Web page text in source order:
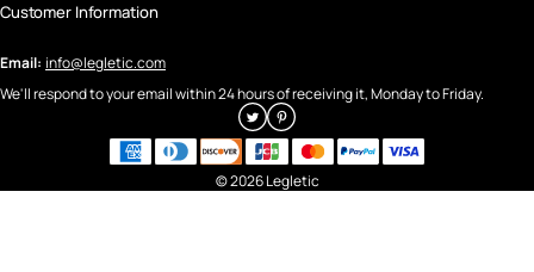
Customer Information
Email: info@legletic.com
We'll respond to your email within 24 hours of receiving it, Monday to Friday.
© 2026 Legletic